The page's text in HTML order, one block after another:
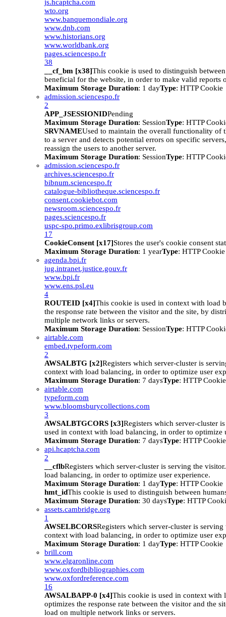
js.hcaptcha.com
wto.org
www.banquemondiale.org
www.dnb.com
www.historians.org
www.worldbank.org
pages.sciencespo.fr
38
__cf_bm [x38]This cookie is used to distinguish
beneficial for the website, in order to make valid reports
Maximum Storage Duration: 1 dayType: HTTP Cookie
admission.sciencespo.fr
2
APP_JSESSIONIDPending
Maximum Storage Duration: SessionType: HTTP
SRVNAMEUsed to maintain the overall functionality of
to a server and detects potential errors on specific
reassign the users to another server.
Maximum Storage Duration: SessionType: HTTP
admission.sciencespo.fr
archives.sciencespo.fr
bibnum.sciencespo.fr
catalogue-bibliotheque.sciencespo.fr
consent.cookiebot.com
newsroom.sciencespo.fr
pages.sciencespo.fr
uspc-spo.primo.exlibrisgroup.com
17
CookieConsent [x17]Stores the user's cookie consent
Maximum Storage Duration: 1 yearType: HTTP Cookie
agenda.bpi.fr
jug.intranet.justice.gouv.fr
www.bpi.fr
www.ens.psl.eu
4
ROUTEID [x4]This cookie is used in context with load
the response rate between the visitor and the site, by
multiple network links or servers.
Maximum Storage Duration: SessionType: HTTP
airtable.com
embed.typeform.com
2
AWSALBTG [x2]Registers which server-cluster is
context with load balancing, in order to optimize user
Maximum Storage Duration: 7 daysType: HTTP Cookie
airtable.com
typeform.com
www.bloomsburycollections.com
3
AWSALBTGCORS [x3]Registers which server-cluster
used in context with load balancing, in order to optimize
Maximum Storage Duration: 7 daysType: HTTP Cookie
api.hcaptcha.com
2
__cflbRegisters which server-cluster is serving the
load balancing, in order to optimize user experience.
Maximum Storage Duration: 1 dayType: HTTP Cookie
hmt_idThis cookie is used to distinguish between
Maximum Storage Duration: 30 daysType: HTTP
assets.cambridge.org
1
AWSELBCORSRegisters which server-cluster is
context with load balancing, in order to optimize user
Maximum Storage Duration: 1 dayType: HTTP Cookie
brill.com
www.elgaronline.com
www.oxfordbibliographies.com
www.oxfordreference.com
16
AWSALBAPP-0 [x4]This cookie is used in context with
optimizes the response rate between the visitor and the
load on multiple network links or servers.